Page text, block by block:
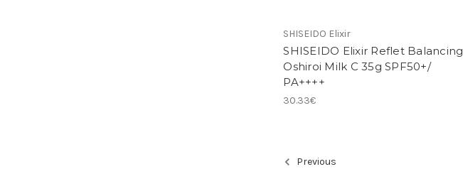
SHISEIDO Elixir
SHISEIDO Elixir Reflet Balancing
Oshiroi Milk C 35g SPF50+/
PA++++
30.33€
Previous